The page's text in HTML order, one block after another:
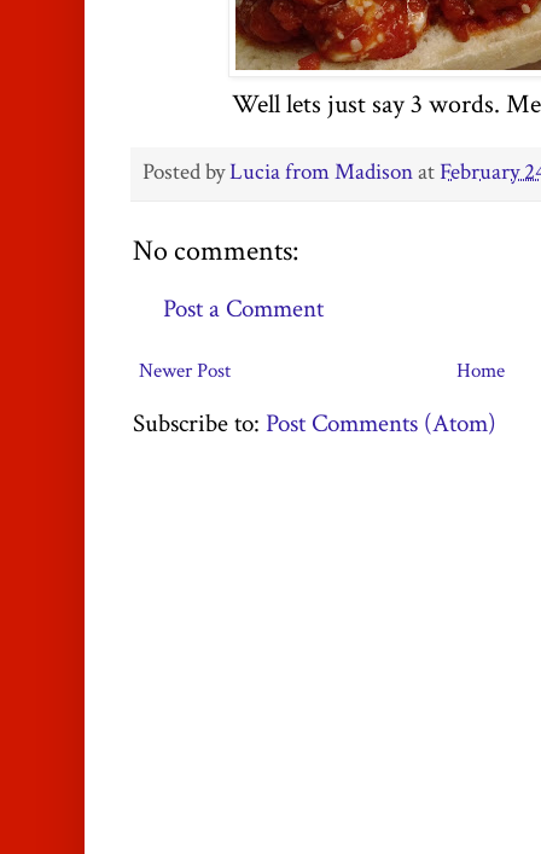
Well lets just say 3 words.
Posted byLucia from Madisonat February
No comments:
Post a Comment
Newer Post Home
Subscribe to: Post Comments (Atom)